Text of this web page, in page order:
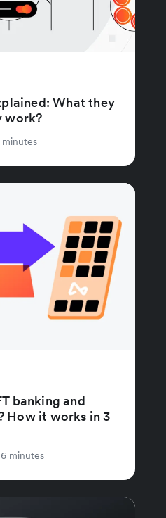
What they
work?
minutes
banking and
How it works in 3
6 minutes